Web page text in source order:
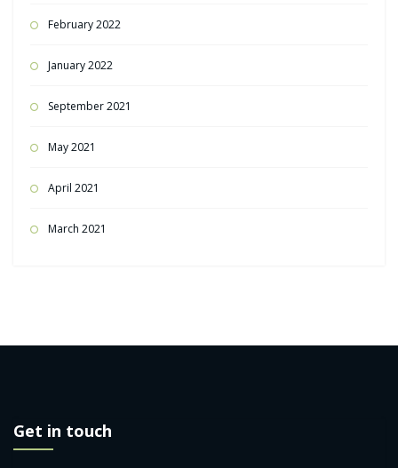
February 2022
January 2022
September 2021
May 2021
April 2021
March 2021
Get in touch